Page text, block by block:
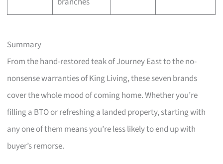
Summary
From the hand-restored teak of Journey East to the no-
nonsense warranties of King Living, these seven brands
cover the whole mood of coming home. Whether you’re
filling a BTO or refreshing a landed property, starting with
any one of them means you’re less likely to end up with
buyer’s remorse.